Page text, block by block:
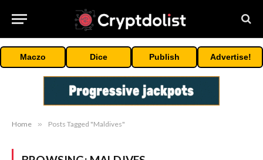
Maczo Dice Publish Advertise!
Home » Posts Tagged "Maldives"